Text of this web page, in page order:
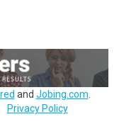
and Jobing.com
Privacy Policy